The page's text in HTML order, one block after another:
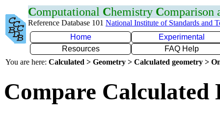
Computational Chemistry Comparison
Reference Database 101 National Institute of Standards and
Home
Experimental
Resources
FAQ Help
You are here: Calculated > Geometry > Calculated geometry >
Compare Calculated